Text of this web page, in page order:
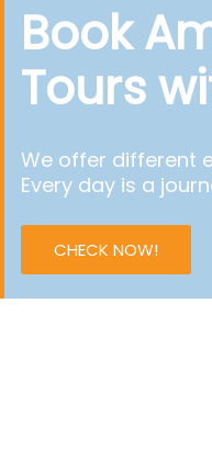
Book
Tours
We offer different
Every day is a
CHECK NOW!